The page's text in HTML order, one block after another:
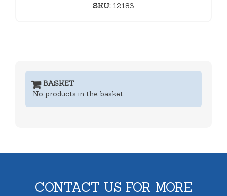
SKU:12183
BASKET
No products in the basket.
CONTACT US FOR MORE